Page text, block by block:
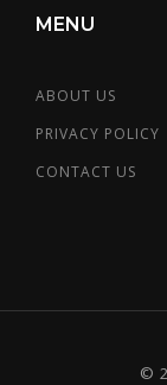
MENU
ABOUT US
PRIVACY POLICY
CONTACT US
©